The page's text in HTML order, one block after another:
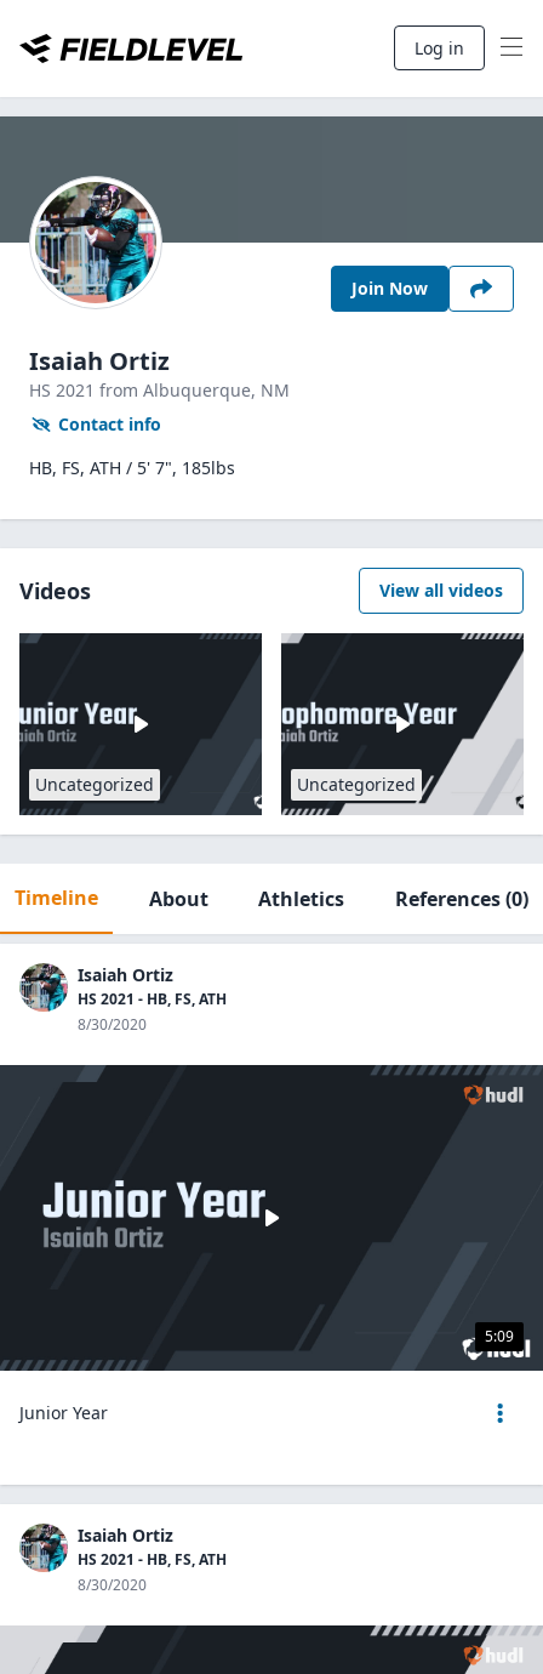
Log in
Join Now
Isaiah Ortiz
HS 2021 from Albuquerque, NM
Contact info
HB, FS, ATH / 5' 7", 185lbs
Videos View all videos
Uncategorized Uncategorized
Timeline About Athletics References(0)
Isaiah Ortiz
HS 2021 - HB, FS, ATH
8/30/2020
5:09
Junior Year
Isaiah Ortiz
HS 2021 - HB, FS, ATH
8/30/2020